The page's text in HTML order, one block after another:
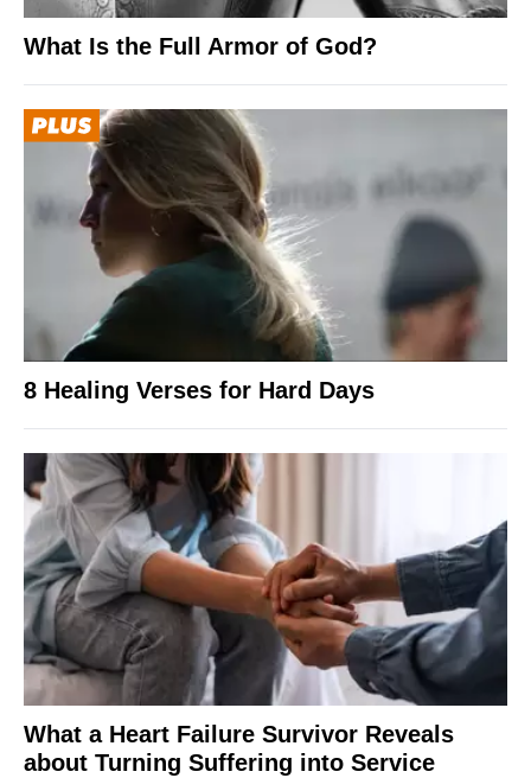
What Is the Full Armor of God?
8 Healing Verses for Hard Days
What a Heart Failure Survivor Reveals
about Turning Suffering into Service